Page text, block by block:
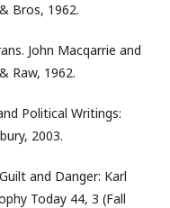
Bros, 1962.
John Macqarrie and
Raw, 1962.
Political Writings:
2003.
and Danger: Karl
Today 44, 3 (Fall